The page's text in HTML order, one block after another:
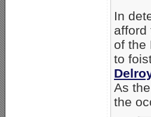
In
afford
of the
to
As
the